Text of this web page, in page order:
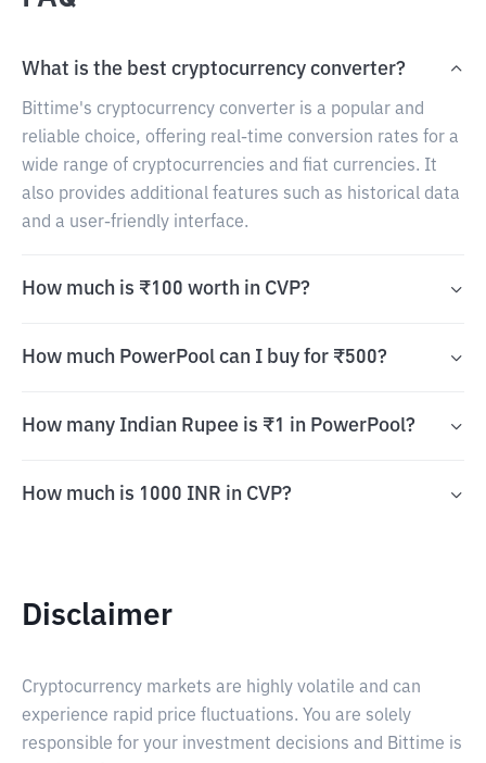
What is the best cryptocurrency converter?
Bittime's cryptocurrency converter is a popular and
reliable choice, offering real-time conversion rates for a
wide range of cryptocurrencies and fiat currencies. It
also provides additional features such as historical data
and a user-friendly interface.
How much is ₹100 worth in CVP?
How much PowerPool can I buy for ₹500?
How many Indian Rupee is ₹1 in PowerPool?
How much is 1000 INR in CVP?
Disclaimer
Cryptocurrency markets are highly volatile and can
experience rapid price fluctuations. You are solely
responsible for your investment decisions and Bittime is